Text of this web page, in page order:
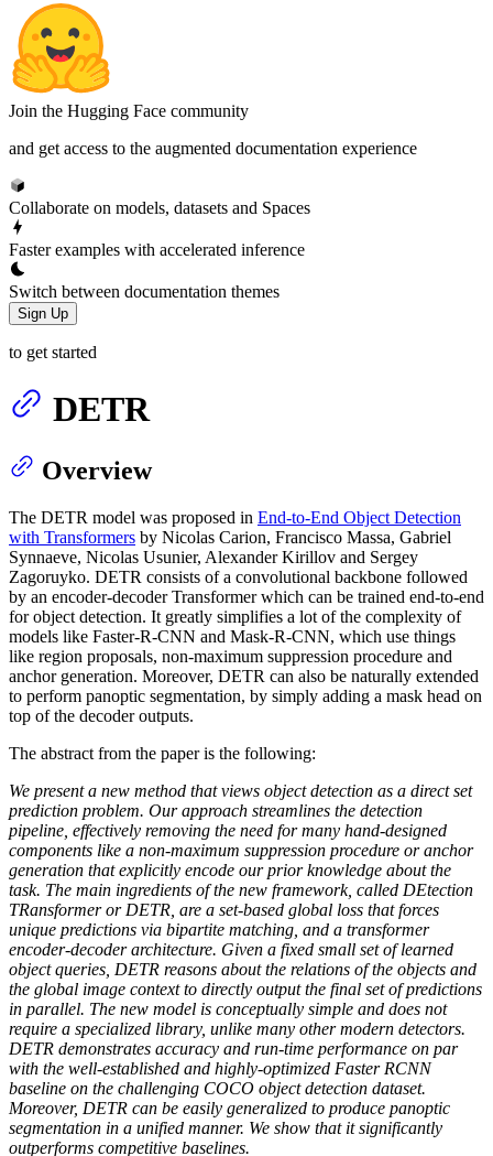
Join the Hugging Face community
and get access to the augmented documentation experience
Collaborate on models, datasets and Spaces
Faster examples with accelerated inference
Switch between documentation themes
Sign Up
to get started
DETR
Overview
The DETR model was proposed in End-to-End Object Detection
with Transformers by Nicolas Carion, Francisco Massa, Gabriel
Synnaeve, Nicolas Usunier, Alexander Kirillov and Sergey
Zagoruyko. DETR consists of a convolutional backbone followed
by an encoder-decoder Transformer which can be trained end-to-end
for object detection. It greatly simplifies a lot of the complexity of
models like Faster-R-CNN and Mask-R-CNN, which use things
like region proposals, non-maximum suppression procedure and
anchor generation. Moreover, DETR can also be naturally extended
to perform panoptic segmentation, by simply adding a mask head on
top of the decoder outputs.
The abstract from the paper is the following:
We present a new method that views object detection as a direct set
prediction problem. Our approach streamlines the detection
pipeline, effectively removing the need for many hand-designed
components like a non-maximum suppression procedure or anchor
generation that explicitly encode our prior knowledge about the
task. The main ingredients of the new framework, called DEtection
TRansformer or DETR, are a set-based global loss that forces
unique predictions via bipartite matching, and a transformer
encoder-decoder architecture. Given a fixed small set of learned
object queries, DETR reasons about the relations of the objects and
the global image context to directly output the final set of predictions
in parallel. The new model is conceptually simple and does not
require a specialized library, unlike many other modern detectors.
DETR demonstrates accuracy and run-time performance on par
with the well-established and highly-optimized Faster RCNN
baseline on the challenging COCO object detection dataset.
Moreover, DETR can be easily generalized to produce panoptic
segmentation in a unified manner. We show that it significantly
outperforms competitive baselines.